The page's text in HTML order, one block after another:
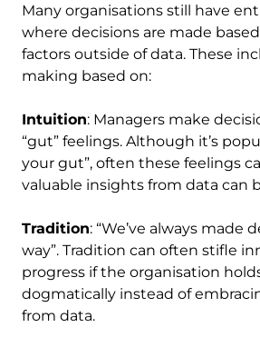
Many organisations still have
where decisions are made
factors outside of data. These
making based on:
Intuition: Managers make
“gut” feelings. Although it’s
your gut”, often these feelings
valuable insights from data can
Tradition: “We’ve always made
way”. Tradition can often stifle
progress if the organisation
dogmatically instead of
from data.